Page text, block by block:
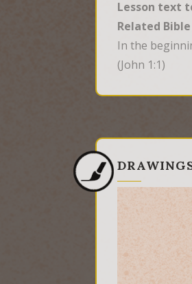
Lesson text
Related
In the
(John 1:1)